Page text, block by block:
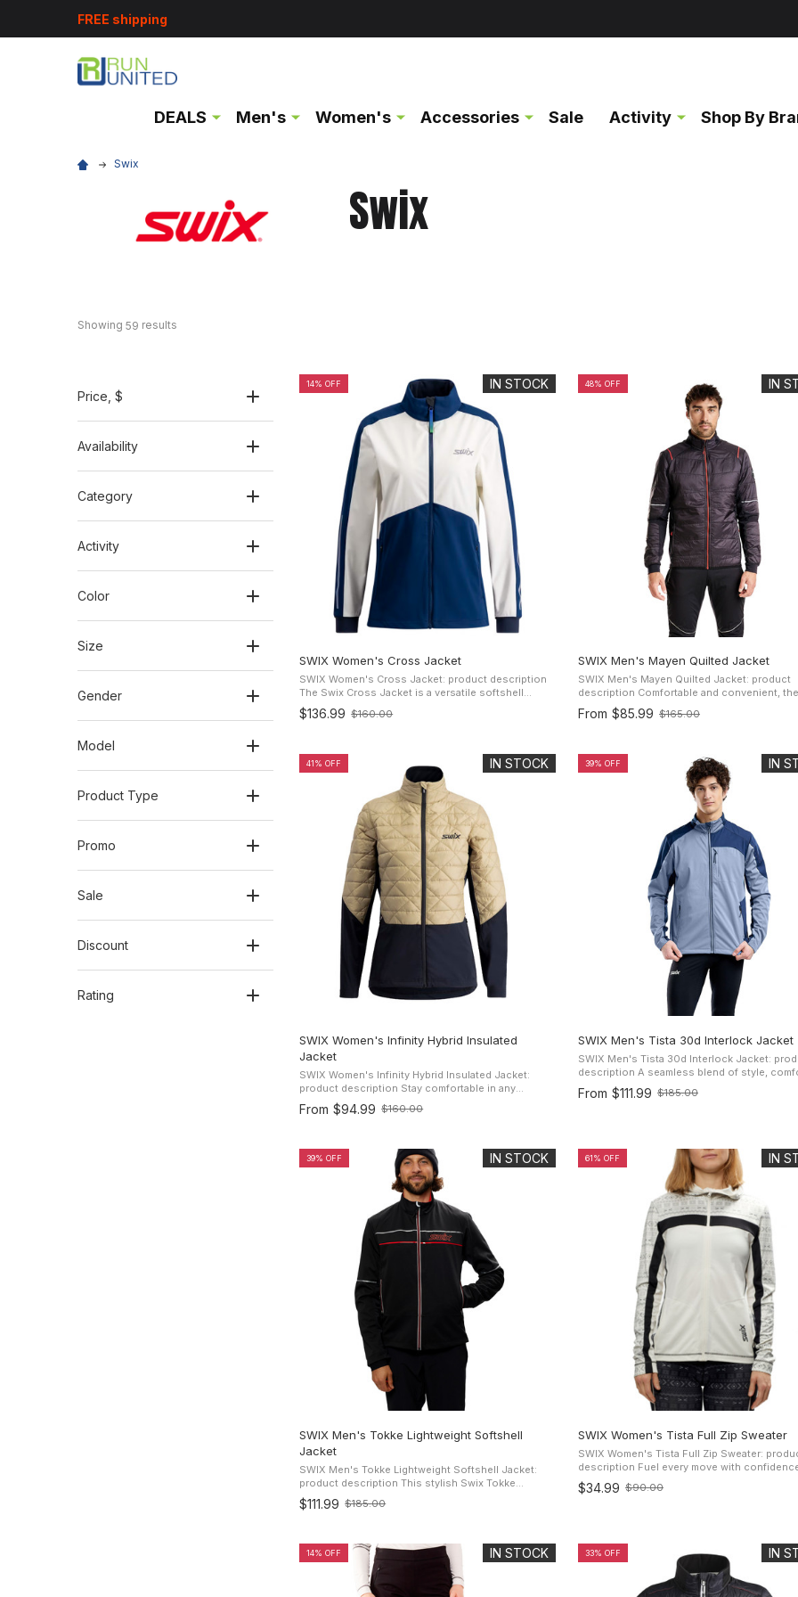
FREE shipping
DEALS Men's Women's Accessories Sale Activity Shop By
Swix
Swix
Showing 59 results
Price, $
Availability
Category
Activity
Color
Size
Gender
Model
Product Type
Promo
Sale
Discount
Rating
IN STOCK
14% OFF
SWIX Women's Cross Jacket
SWIX Women's Cross Jacket: product description
The Swix Cross Jacket is a versatile softshell
cross-country ski jacket designed to provide
comfort and freedom of movement for ...
$136.99
Old
$160.00
IN
48% OFF
SWIX Men's Mayen Quilted Jacket
SWIX Men's Mayen Quilted Jacket: product
description Comfortable and convenient, the Mayen
men's jacket was designed to be versatile
for a full range of outdoor ...
From $85.99
Old
$165.00
IN STOCK
41% OFF
SWIX Women's Infinity Hybrid Insulated
Jacket
SWIX Women's Infinity Hybrid Insulated Jacket:
product description Stay comfortable in any
condition with the SWIX Infinity Hybrid Insulated
Jacket, featuring quilted, padded ...
From $94.99
Old
$160.00
IN
39% OFF
SWIX Men's Tista 30d Interlock Jacket
SWIX Men's Tista 30d Interlock Jacket:
description A seamless blend of style, comfort and
protection. Softshells are a perfect choice
you don't want the rigidity ...
From $111.99
Old
$185.00
IN STOCK
39% OFF
SWIX Men's Tokke Lightweight Softshell
Jacket
SWIX Men's Tokke Lightweight Softshell Jacket:
product description This stylish Swix Tokke
Lightweight Softshell Jacket for men is designed
with comfort in mind. It will ...
$111.99
Old
$185.00
IN
61% OFF
SWIX Women's Tista Full Zip Sweater
SWIX Women's Tista Full Zip Sweater:
description Fuel every move with confidence with
the SWIX Tista Full-Zip hoody multi-sport top
classic Nordic look. ...
$34.99
Old
$90.00
IN STOCK
14% OFF IN
33% OFF